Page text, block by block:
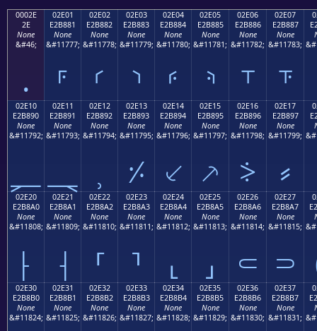
0002E
2E
None
&#46;
.
02E01
E2B881
None
&#11777;
⸁
02E02
E2B882
None
&#11778;
⸂
02E03
E2B883
None
&#11779;
⸃
02E04
E2B884
None
&#11780;
⸄
02E05
E2B885
None
&#11781;
⸅
02E06
E2B886
None
&#11782;
⸆
02E07
E2B887
None
&#11783;
⸇
02E10
E2B890
None
&#11792;
02E11
E2B891
None
&#11793;
02E12
E2B892
None
&#11794;
02E13
E2B893
None
&#11795;
⸓
02E14
E2B894
None
&#11796;
⸔
02E15
E2B895
None
&#11797;
⸕
02E16
E2B896
None
&#11798;
⸖
02E17
E2B897
None
&#11799;
⸗
02E20
E2B8A0
None
&#11808;
⸠
02E21
E2B8A1
None
&#11809;
⸡
02E22
E2B8A2
None
&#11810;
⸢
02E23
E2B8A3
None
&#11811;
⸣
02E24
E2B8A4
None
&#11812;
⸤
02E25
E2B8A5
None
&#11813;
⸥
02E26
E2B8A6
None
&#11814;
⸦
02E27
E2B8A7
None
&#11815;
⸧
02E30
E2B8B0
None
&#11824;
02E31
E2B8B1
None
&#11825;
02E32
E2B8B2
None
&#11826;
02E33
E2B8B3
None
&#11827;
02E34
E2B8B4
None
&#11828;
02E35
E2B8B5
None
&#11829;
02E36
E2B8B6
None
&#11830;
02E37
E2B8B7
None
&#11831;